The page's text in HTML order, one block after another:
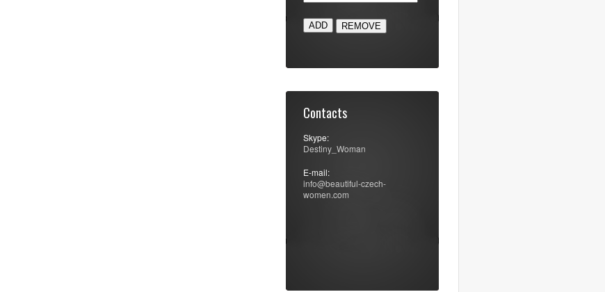
ADD
Contacts
Skype:
Destiny_Woman
E-mail:
info@beautiful-czech-
women.com